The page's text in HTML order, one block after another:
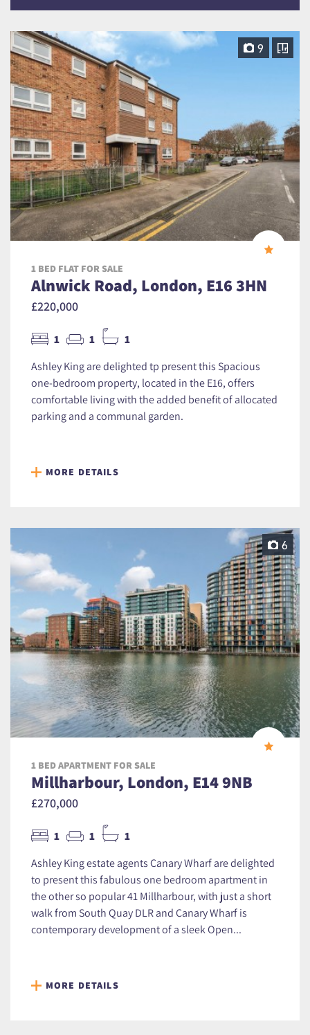
9
1 BED FLAT FOR SALE
Alnwick Road, London, E16 3HN
£220,000
1 1 1
Ashley King are delighted tp present this Spacious
one-bedroom property, located in the E16, offers
comfortable living with the added benefit of allocated
parking and a communal garden.
MORE DETAILS
6
1 BED APARTMENT FOR SALE
Millharbour, London, E14 9NB
£270,000
1 1 1
Ashley King estate agents Canary Wharf are delighted
to present this fabulous one bedroom apartment in
the other so popular 41 Millharbour, with just a short
walk from South Quay DLR and Canary Wharf is
contemporary development of a sleek Open...
MORE DETAILS